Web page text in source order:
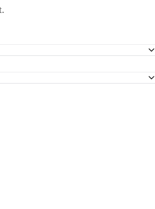
Health System: Television and
Reality Bites; Catherine Dawson